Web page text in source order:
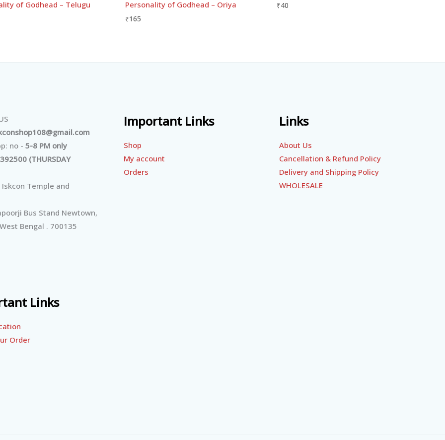
of Godhead – Telugu
Personality of Godhead – Oriya
₹165
₹40
no - 5-8 PM only
(THURSDAY
Temple and
Bus Stand Newtown,
Bengal . 700135
Links
Order
Important Links
Shop
My account
Orders
Links
About Us
Cancellation & Refund Policy
Delivery and Shipping Policy
WHOLESALE